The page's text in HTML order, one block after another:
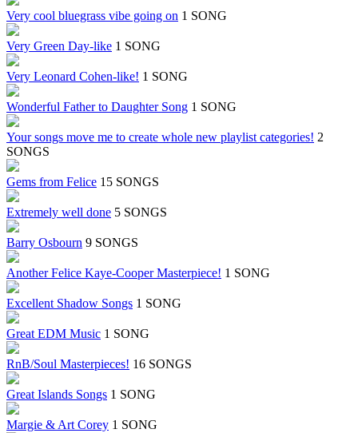
Very cool bluegrass vibe going on 1 SONG
Very Green Day-like 1 SONG
Very Leonard Cohen-like! 1 SONG
Wonderful Father to Daughter Song 1 SONG
Your songs move me to create whole new playlist categories! 2
SONGS
Gems from Felice 15 SONGS
Extremely well done 5 SONGS
Barry Osbourn 9 SONGS
Another Felice Kaye-Cooper Masterpiece! 1 SONG
Excellent Shadow Songs 1 SONG
Great EDM Music 1 SONG
RnB/Soul Masterpieces! 16 SONGS
Great Islands Songs 1 SONG
Margie & Art Corey 1 SONG